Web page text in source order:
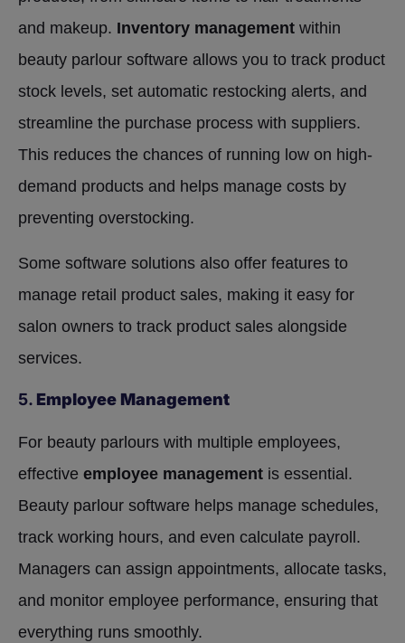
and makeup. Inventory management within
beauty parlour software allows you to track product
stock levels, set automatic restocking alerts, and
streamline the purchase process with suppliers.
This reduces the chances of running low on high-
demand products and helps manage costs by
preventing overstocking.
Some software solutions also offer features to
manage retail product sales, making it easy for
salon owners to track product sales alongside
services.
5. Employee Management
For beauty parlours with multiple employees,
effective employee management is essential.
Beauty parlour software helps manage schedules,
track working hours, and even calculate payroll.
Managers can assign appointments, allocate tasks,
and monitor employee performance, ensuring that
everything runs smoothly.